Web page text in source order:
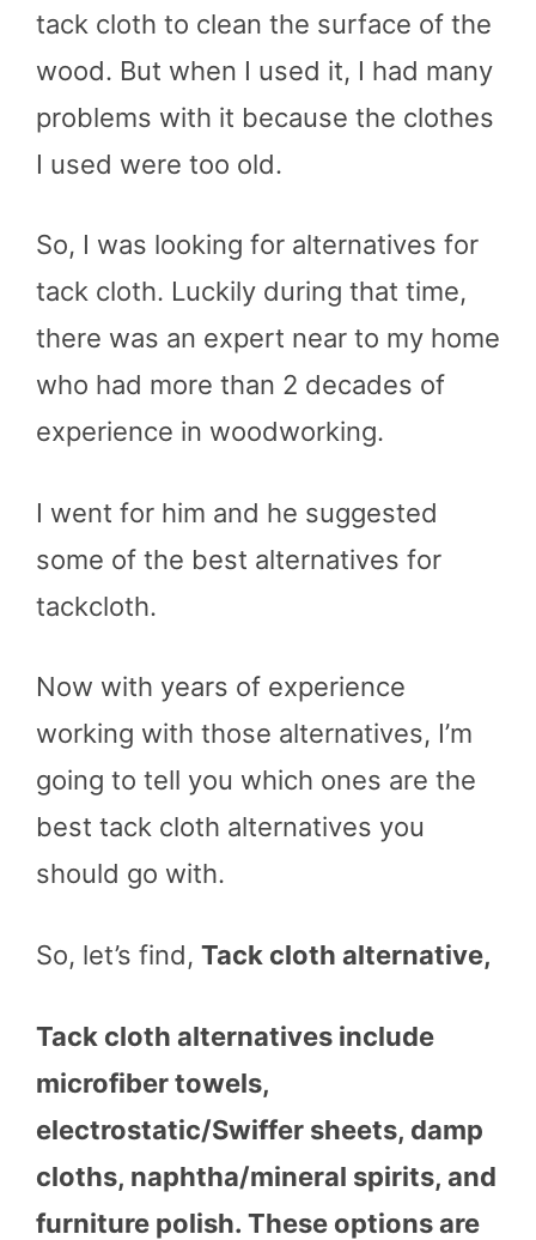
tack cloth to clean the surface of the
wood. But when I used it, I had many
problems with it because the clothes
I used were too old.
So, I was looking for alternatives for
tack cloth. Luckily during that time,
there was an expert near to my home
who had more than 2 decades of
experience in woodworking.
I went for him and he suggested
some of the best alternatives for
tackcloth.
Now with years of experience
working with those alternatives, I’m
going to tell you which ones are the
best tack cloth alternatives you
should go with.
So, let’s find, Tack cloth alternative,
Tack cloth alternatives include
microfiber towels,
electrostatic/Swiffer sheets, damp
cloths, naphtha/mineral spirits, and
furniture polish. These options are